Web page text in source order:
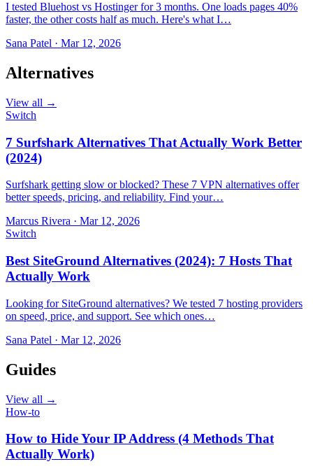
I tested Bluehost vs Hostinger for 3 months. One loads pages 40%
faster, the other costs half as much. Here's what I…
Sana Patel · Mar 12, 2026
Alternatives
View all →
Switch
7 Surfshark Alternatives That Actually Work Better
(2024)
Surfshark getting slow or blocked? These 7 VPN alternatives offer
better speeds, pricing, and reliability. Find your…
Marcus Rivera · Mar 12, 2026
Switch
Best SiteGround Alternatives (2024): 7 Hosts That
Actually Work
Looking for SiteGround alternatives? We tested 7 hosting providers
on speed, price, and support. See which ones…
Sana Patel · Mar 12, 2026
Guides
View all →
How-to
How to Hide Your IP Address (4 Methods That
Actually Work)